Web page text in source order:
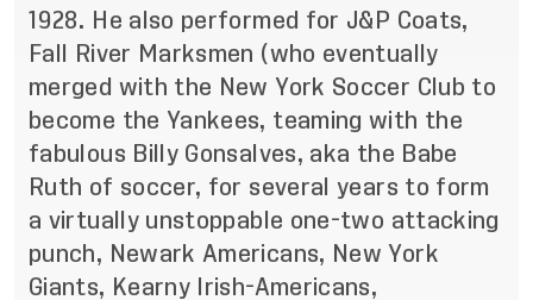
1928. He also performed for J&P Coats,
Fall River Marksmen (who eventually
merged with the New York Soccer Club to
become the Yankees, teaming with the
fabulous Billy Gonsalves, aka the Babe
Ruth of soccer, for several years to form
a virtually unstoppable one-two attacking
punch, Newark Americans, New York
Giants, Kearny Irish-Americans,